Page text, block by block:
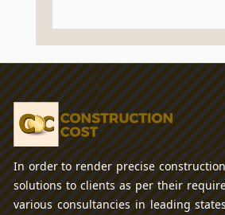
In order to render precise
solutions to clients as per their
various consultancies in leading